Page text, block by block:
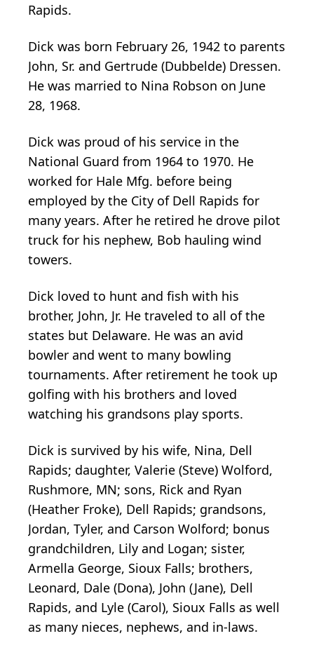
Rapids.
Dick was born February 26, 1942 to parents
John, Sr. and Gertrude (Dubbelde) Dressen.
He was married to Nina Robson on June
28, 1968.
Dick was proud of his service in the
National Guard from 1964 to 1970. He
worked for Hale Mfg. before being
employed by the City of Dell Rapids for
many years. After he retired he drove pilot
truck for his nephew, Bob hauling wind
towers.
Dick loved to hunt and fish with his
brother, John, Jr. He traveled to all of the
states but Delaware. He was an avid
bowler and went to many bowling
tournaments. After retirement he took up
golfing with his brothers and loved
watching his grandsons play sports.
Dick is survived by his wife, Nina, Dell
Rapids; daughter, Valerie (Steve) Wolford,
Rushmore, MN; sons, Rick and Ryan
(Heather Froke), Dell Rapids; grandsons,
Jordan, Tyler, and Carson Wolford; bonus
grandchildren, Lily and Logan; sister,
Armella George, Sioux Falls; brothers,
Leonard, Dale (Dona), John (Jane), Dell
Rapids, and Lyle (Carol), Sioux Falls as well
as many nieces, nephews, and in-laws.